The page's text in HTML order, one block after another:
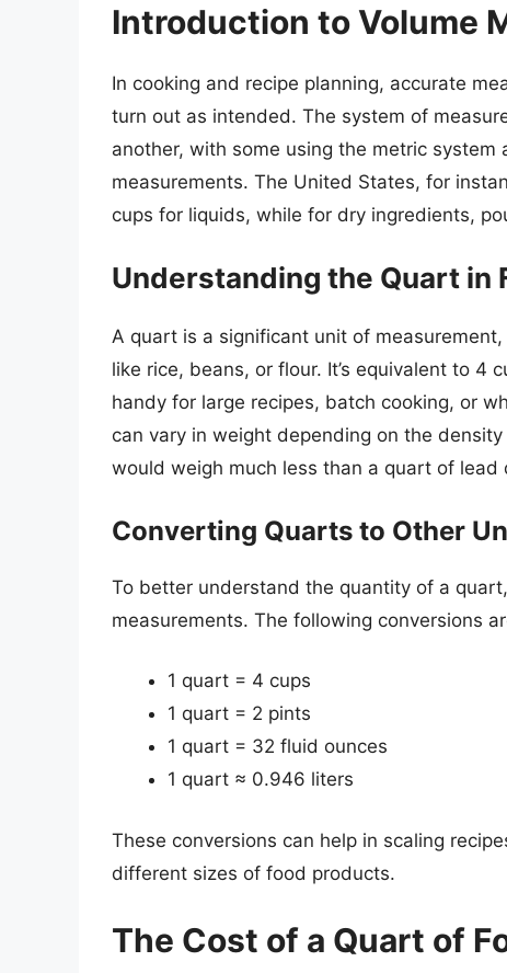
Introduction to Volume
In cooking and recipe planning, accurate
turn out as intended. The system of
another, with some using the metric
measurements. The United States, for
cups for liquids, while for dry ingredients,
Understanding the Quart in
A quart is a significant unit of
like rice, beans, or flour. It’s equivalent to 4
handy for large recipes, batch cooking, or
can vary in weight depending on the
would weigh much less than a quart of
Converting Quarts to Other
To better understand the quantity of a
measurements. The following conversions
1 quart = 4 cups
1 quart = 2 pints
1 quart = 32 fluid ounces
1 quart ≈ 0.946 liters
These conversions can help in scaling
different sizes of food products.
The Cost of a Quart of